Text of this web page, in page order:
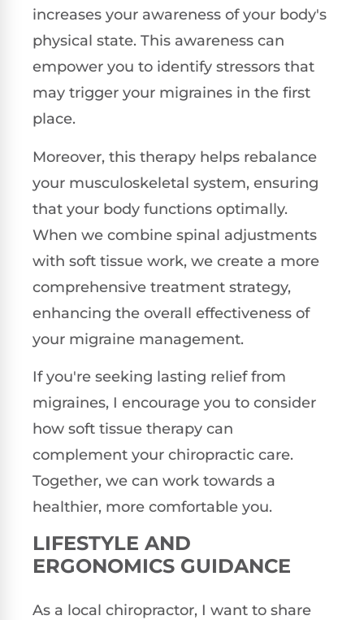
increases your awareness of your body's
physical state. This awareness can
empower you to identify stressors that
may trigger your migraines in the first
place.
Moreover, this therapy helps rebalance
your musculoskeletal system, ensuring
that your body functions optimally.
When we combine spinal adjustments
with soft tissue work, we create a more
comprehensive treatment strategy,
enhancing the overall effectiveness of
your migraine management.
If you're seeking lasting relief from
migraines, I encourage you to consider
how soft tissue therapy can
complement your chiropractic care.
Together, we can work towards a
healthier, more comfortable you.
LIFESTYLE AND
ERGONOMICS GUIDANCE
As a local chiropractor, I want to share